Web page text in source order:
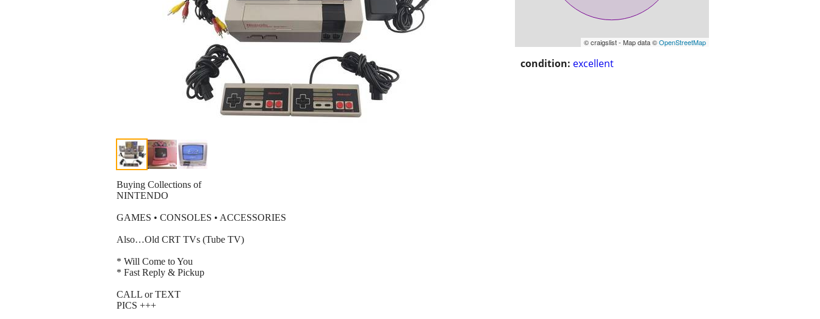
© craigslist - Map data ©OpenStreetMap
condition: excellent
Buying Collections of
NINTENDO
GAMES • CONSOLES • ACCESSORIES
Also…Old CRT TVs (Tube TV)
* Will Come to You
* Fast Reply & Pickup
CALL or TEXT
PICS +++